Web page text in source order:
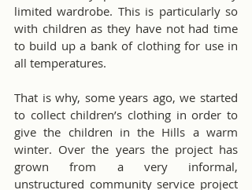
limited wardrobe. This is particularly so
with children as they have not had time
to build up a bank of clothing for use in
all temperatures.
That is why, some years ago, we started
to collect children’s clothing in order to
give the children in the Hills a warm
winter. Over the years the project has
grown from a very informal,
unstructured community service project